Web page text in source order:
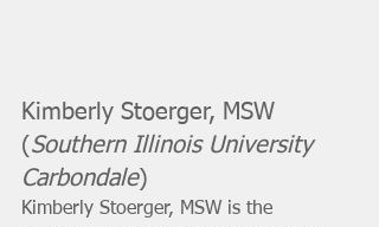
Kimberly Stoerger, MSW
( Southern Illinois University
Carbondale)
Kimberly Stoerger, MSW is the